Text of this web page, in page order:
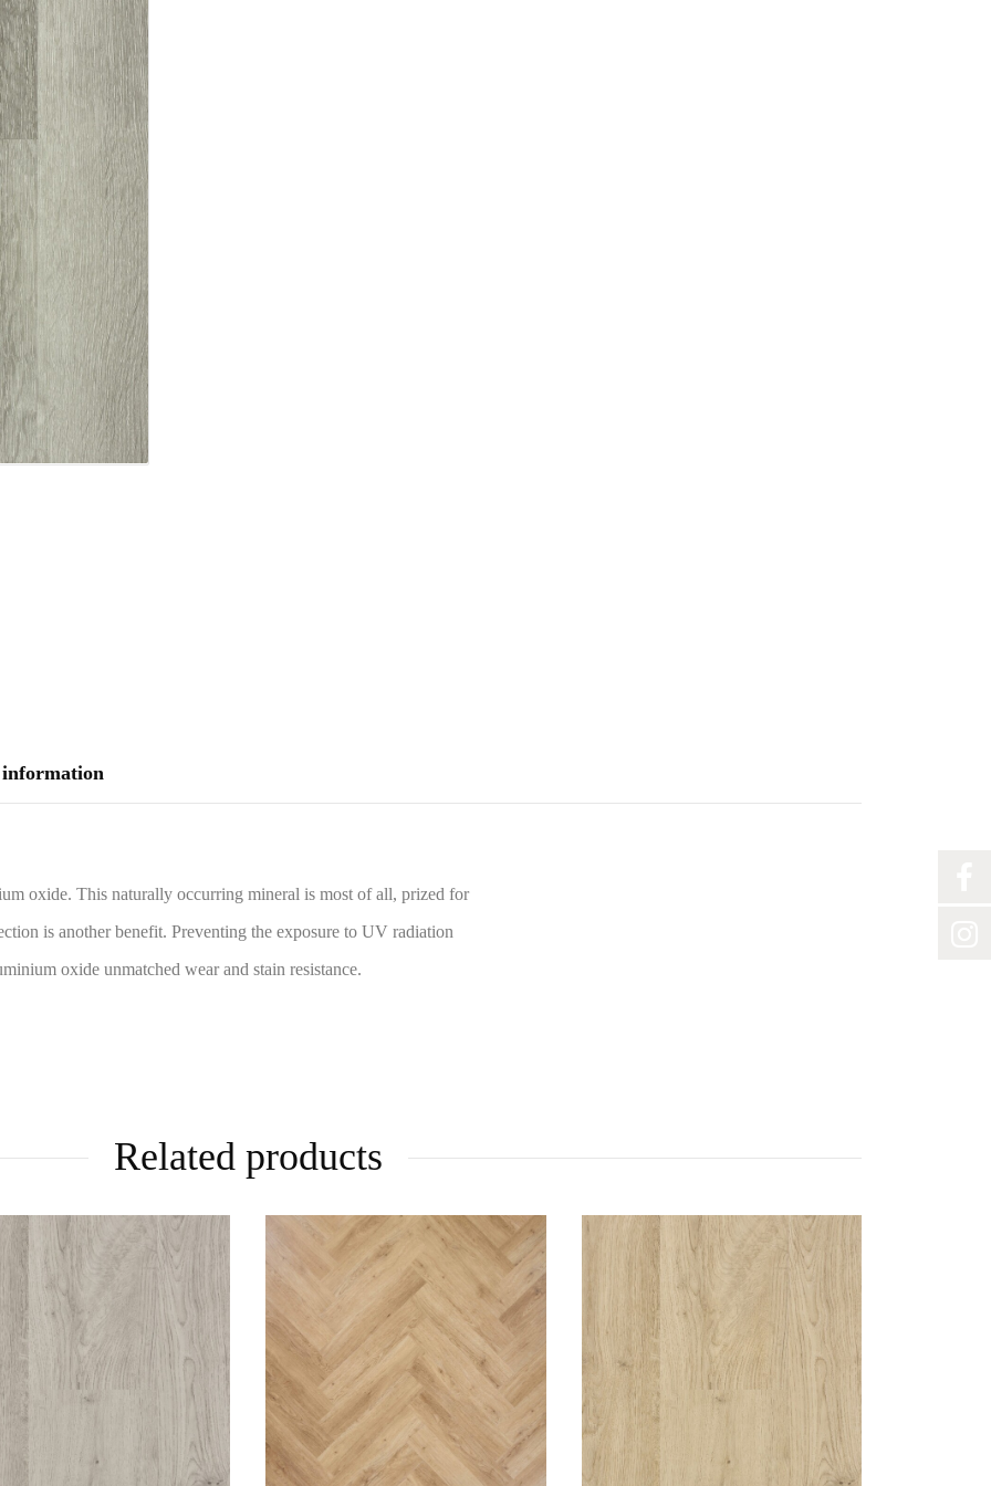
TOOLS AND
ACCESSORIES
oxide. This naturally occurring mineral is most of all, prized for
is another benefit. Preventing the exposure to UV radiation
oxide unmatched wear and stain resistance.
Related products